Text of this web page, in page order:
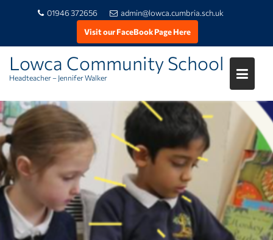
Skip
to
content
01946 372656
admin@lowca.cumbria.sch.uk
Visit our FaceBook Page Here
Lowca Community School
Headteacher – Jennifer Walker